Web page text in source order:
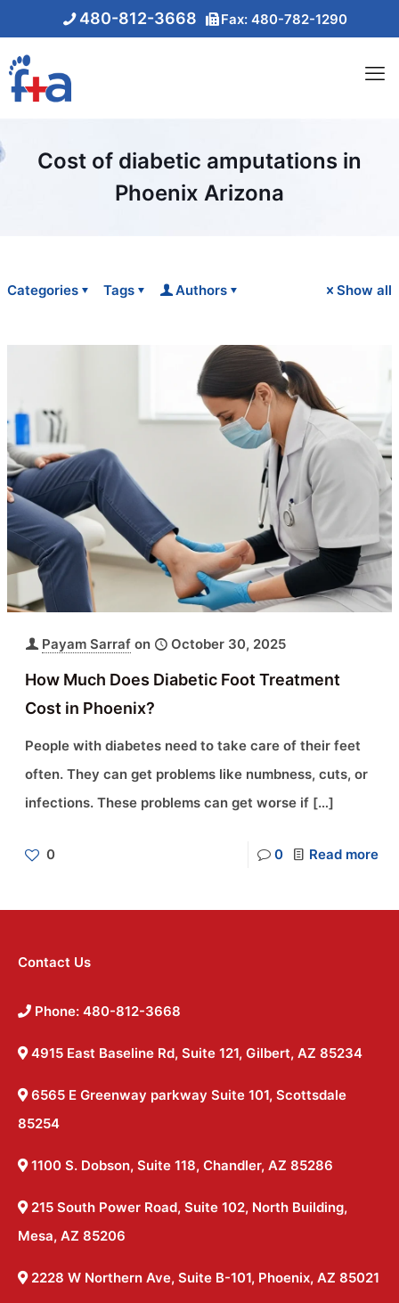
480-812-3668 Fax: 480-782-1290
Cost of diabetic amputations in
Phoenix Arizona
Categories Tags Authors Show all
Payam Sarraf on October 30, 2025
How Much Does Diabetic Foot Treatment
Cost in Phoenix?
People with diabetes need to take care of their feet
often. They can get problems like numbness, cuts, or
infections. These problems can get worse if […]
0 0 Read more
Contact Us
Phone: 480-812-3668
4915 East Baseline Rd, Suite 121, Gilbert, AZ 85234
6565 E Greenway parkway Suite 101, Scottsdale
85254
1100 S. Dobson, Suite 118, Chandler, AZ 85286
215 South Power Road, Suite 102, North Building,
Mesa, AZ 85206
2228 W Northern Ave, Suite B-101, Phoenix, AZ 85021